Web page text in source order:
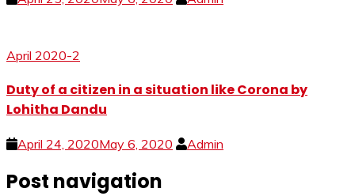
April 2020-2
Duty of a citizen in a situation like Corona by
Lohitha Dandu
April 24, 2020May 6, 2020 Admin
Post navigation